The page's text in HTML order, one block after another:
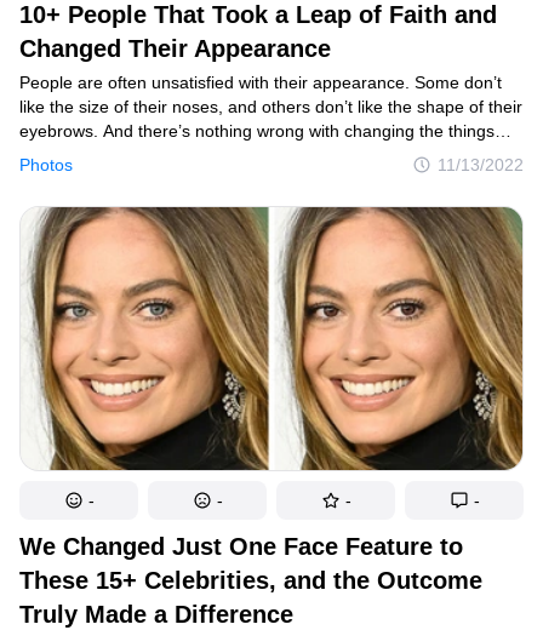
10+ People That Took a Leap of Faith and
Changed Their Appearance
Photos 11/13/2022
People are often unsatisfied with their appearance. Some don’t
like the size of their noses, and others don’t like the shape of their
eyebrows. And there’s nothing wrong with changing the things
you don’t like. Sometimes, all it takes is a few plucks around the
We Changed Just One Face Feature to
These 15+ Celebrities, and the Outcome
Truly Made a Difference
- - - -